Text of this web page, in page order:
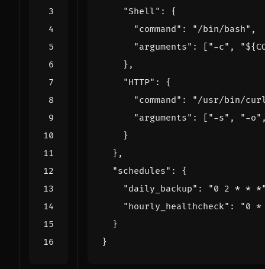
"Shell" :
{
"command" : "/bin/bash" ,
"arguments" : [ "-c" ,
},
"HTTP" :
{
"command" :
"/usr/bin/
"arguments" : [ "-s" , "-o"
}
},
"schedules" :
{
"daily_backup" :
"0 2 * *
"hourly_healthcheck" :
"0
}
}